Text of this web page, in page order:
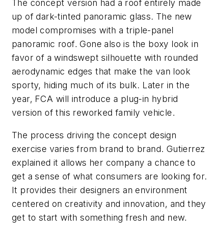
The concept version had a roof entirely made
up of dark-tinted panoramic glass. The new
model compromises with a triple-panel
panoramic roof. Gone also is the boxy look in
favor of a windswept silhouette with rounded
aerodynamic edges that make the van look
sporty, hiding much of its bulk. Later in the
year, FCA will introduce a plug-in hybrid
version of this reworked family vehicle.
The process driving the concept design
exercise varies from brand to brand. Gutierrez
explained it allows her company a chance to
get a sense of what consumers are looking for.
It provides their designers an environment
centered on creativity and innovation, and they
get to start with something fresh and new.